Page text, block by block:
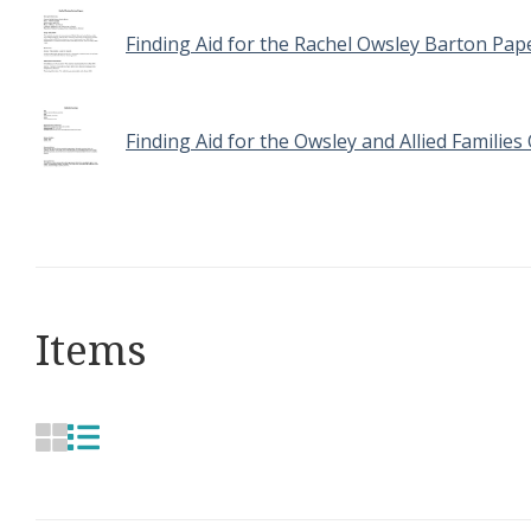
Finding Aid for the Rachel Owsley Barton
Finding Aid for the Owsley and Allied Families
Items